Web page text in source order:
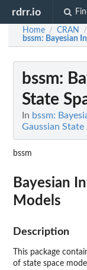
rdrr.io
Home / CRAN /
bssm: Bayesian
bssm:
State
In bssm:
Gaussian State
bssm
Bayesian
Models
Description
This package
of state space